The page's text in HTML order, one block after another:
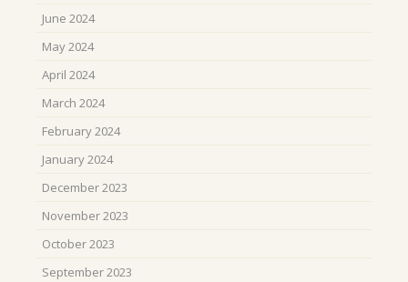
June 2024
May 2024
April 2024
March 2024
February 2024
January 2024
December 2023
November 2023
October 2023
September 2023